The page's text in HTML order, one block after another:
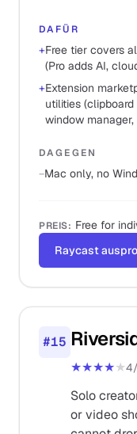
DAFÜR
+Free tier covers
(Pro adds AI,
+Extension
utilities
window manager,
DAGEGEN
−Mac only, no
PREIS: Free for
Raycast
#15
★★★★★4
Solo
or video